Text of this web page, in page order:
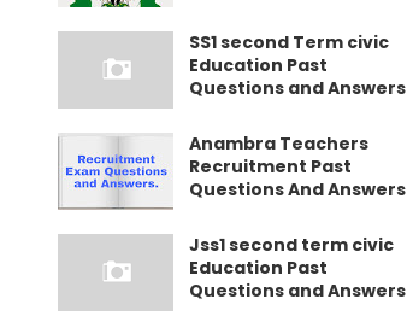
SS1 second Term civic
Education Past
Questions and Answers
Anambra Teachers
Recruitment Past
Questions And Answers
Jss1 second term civic
Education Past
Questions and Answers